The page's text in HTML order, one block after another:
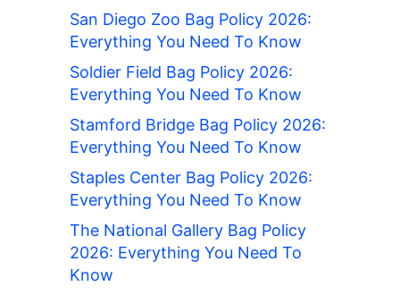
San Diego Zoo Bag Policy 2026:
Everything You Need To Know
Soldier Field Bag Policy 2026:
Everything You Need To Know
Stamford Bridge Bag Policy 2026:
Everything You Need To Know
Staples Center Bag Policy 2026:
Everything You Need To Know
The National Gallery Bag Policy
2026: Everything You Need To
Know